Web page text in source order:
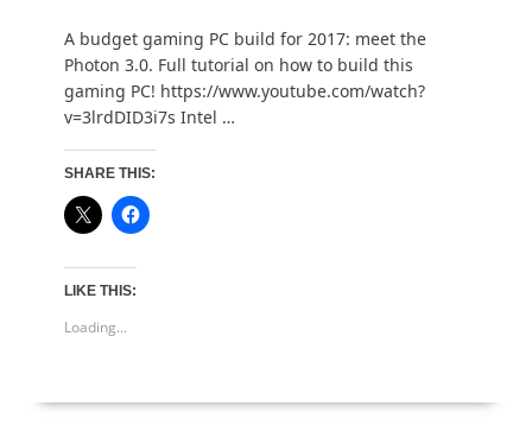
A budget gaming PC build for 2017: meet the
Photon 3.0. Full tutorial on how to build this
gaming PC! https://www.youtube.com/watch?
v=3lrdDID3i7s Intel …
SHARE THIS:
LIKE THIS:
Loading...